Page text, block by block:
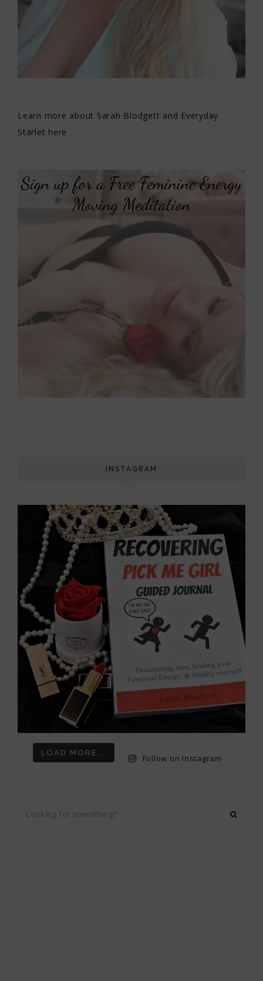
Learn more about Sarah Blodgett and Everyday
Starlet here
INSTAGRAM
LOAD MORE...
Follow on Instagram